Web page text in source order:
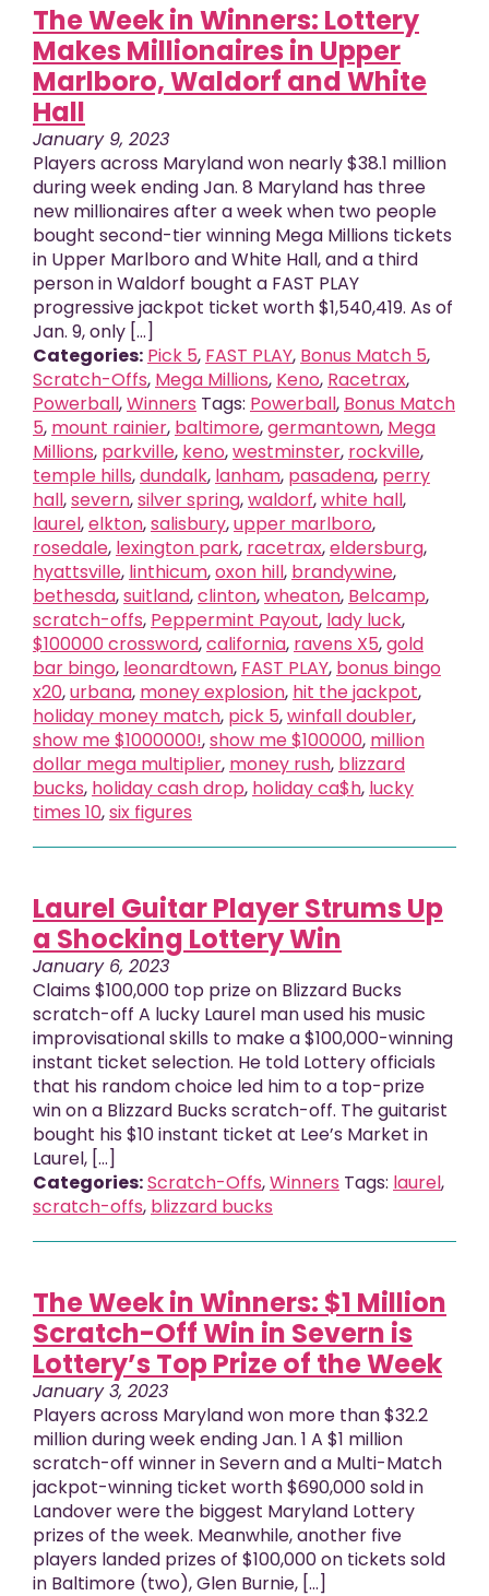
The Week in Winners: Lottery
Makes Millionaires in Upper
Marlboro, Waldorf and White
Hall
January 9, 2023
Players across Maryland won nearly $38.1 million
during week ending Jan. 8 Maryland has three
new millionaires after a week when two people
bought second-tier winning Mega Millions tickets
in Upper Marlboro and White Hall, and a third
person in Waldorf bought a FAST PLAY
progressive jackpot ticket worth $1,540,419. As of
Jan. 9, only [...]
Categories: Pick 5, FAST PLAY, Bonus Match 5,
Scratch-Offs, Mega Millions, Keno, Racetrax,
Powerball,Winners Tags: Powerball, Bonus Match
5, mount rainier, baltimore,germantown, Mega
Millions, parkville, keno,westminster, rockville,
temple hills,dundalk, lanham, pasadena, perry
hall,severn,silver spring,waldorf,white hall,
laurel,elkton,salisbury,upper marlboro,
rosedale, lexington park, racetrax,eldersburg,
hyattsville, linthicum,oxon hill, brandywine,
bethesda,suitland,clinton,wheaton, Belcamp,
scratch-offs, Peppermint Payout, lady luck,
$100000 crossword,california, ravens X5,gold
bar bingo, leonardtown, FAST PLAY, bonus bingo
x20,urbana, money explosion, hit the jackpot,
holiday money match, pick 5,winfall doubler,
show me $1000000!,show me $100000, million
dollar mega multiplier, money rush, blizzard
bucks, holiday cash drop, holiday ca$h, lucky
times 10,six figures
Laurel Guitar Player Strums Up
a Shocking Lottery Win
January 6, 2023
Claims $100,000 top prize on Blizzard Bucks
scratch-off A lucky Laurel man used his music
improvisational skills to make a $100,000-winning
instant ticket selection. He told Lottery officials
that his random choice led him to a top-prize
win on a Blizzard Bucks scratch-off. The guitarist
bought his $10 instant ticket at Lee’s Market in
Laurel, […]
Categories:Scratch-Offs,Winners Tags: laurel,
scratch-offs, blizzard bucks
The Week in Winners: $1 Million
Scratch-Off Win in Severn is
Lottery’s Top Prize of the Week
January 3, 2023
Players across Maryland won more than $32.2
million during week ending Jan. 1 A $1 million
scratch-off winner in Severn and a Multi-Match
jackpot-winning ticket worth $690,000 sold in
Landover were the biggest Maryland Lottery
prizes of the week. Meanwhile, another five
players landed prizes of $100,000 on tickets sold
in Baltimore (two), Glen Burnie, [...]